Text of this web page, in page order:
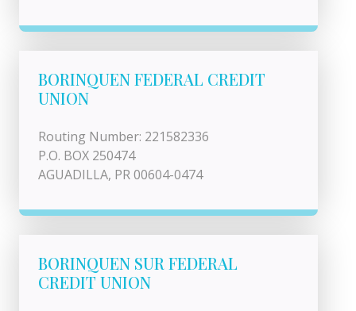
BORINQUEN FEDERAL CREDIT
UNION
Routing Number: 221582336
P.O. BOX 250474
AGUADILLA, PR 00604-0474
BORINQUEN SUR FEDERAL
CREDIT UNION